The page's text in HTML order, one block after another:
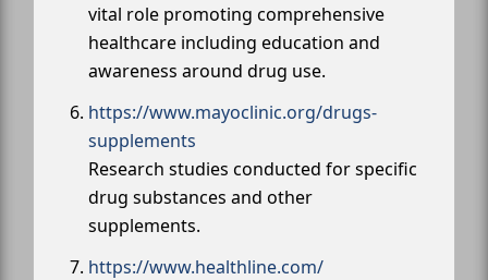
vital role promoting comprehensive
healthcare including education and
awareness around drug use.
https://www.mayoclinic.org/drugs-
supplements
Research studies conducted for specific
drug substances and other
supplements.
https://www.healthline.com/